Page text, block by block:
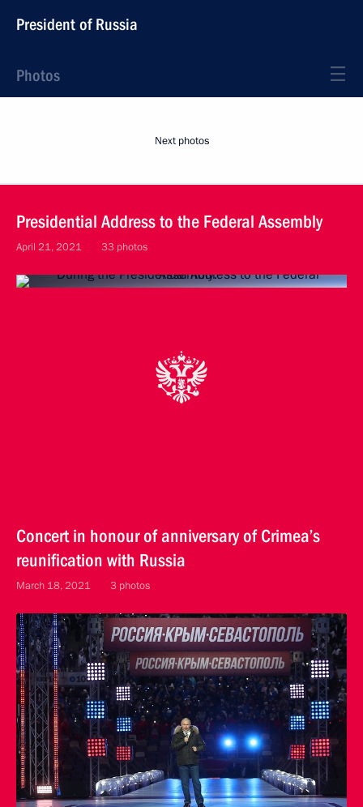
President of Russia
Photos
Next photos
Presidential Address to the Federal Assembly
April 21, 2021 33 photos
Concert in honour of anniversary of Crimea’s
reunification with Russia
March 18, 2021 3 photos